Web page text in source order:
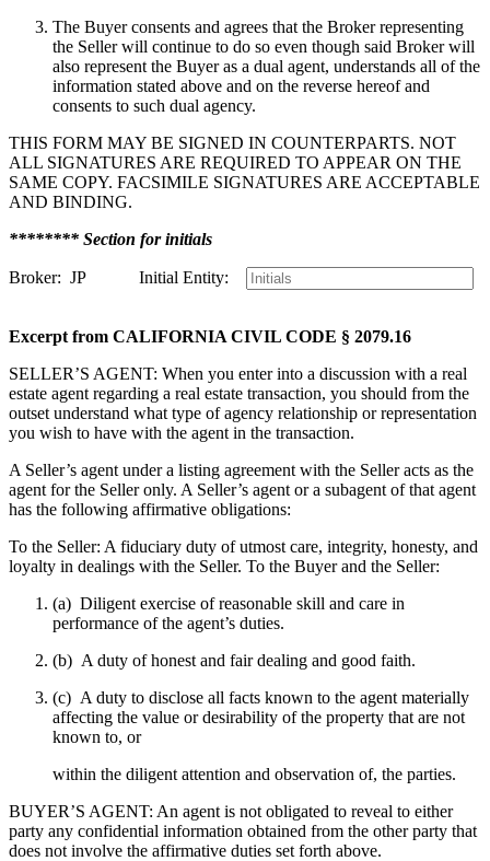
The Buyer consents and agrees that the Broker representing
the Seller will continue to do so even though said Broker will
also represent the Buyer as a dual agent, understands all of the
information stated above and on the reverse hereof and
consents to such dual agency.
THIS FORM MAY BE SIGNED IN COUNTERPARTS. NOT
ALL SIGNATURES ARE REQUIRED TO APPEAR ON THE
SAME COPY. FACSIMILE SIGNATURES ARE ACCEPTABLE
AND BINDING.
******** Section for initials
Broker: JP Initial Entity:
Excerpt from CALIFORNIA CIVIL CODE § 2079.16
SELLER’S AGENT: When you enter into a discussion with a real
estate agent regarding a real estate transaction, you should from the
outset understand what type of agency relationship or representation
you wish to have with the agent in the transaction.
A Seller’s agent under a listing agreement with the Seller acts as the
agent for the Seller only. A Seller’s agent or a subagent of that agent
has the following affirmative obligations:
To the Seller: A fiduciary duty of utmost care, integrity, honesty, and
loyalty in dealings with the Seller. To the Buyer and the Seller:
(a) Diligent exercise of reasonable skill and care in
performance of the agent’s duties.
(b) A duty of honest and fair dealing and good faith.
(c) A duty to disclose all facts known to the agent materially
affecting the value or desirability of the property that are not
known to, or
within the diligent attention and observation of, the parties.
BUYER’S AGENT: An agent is not obligated to reveal to either
party any confidential information obtained from the other party that
does not involve the affirmative duties set forth above.